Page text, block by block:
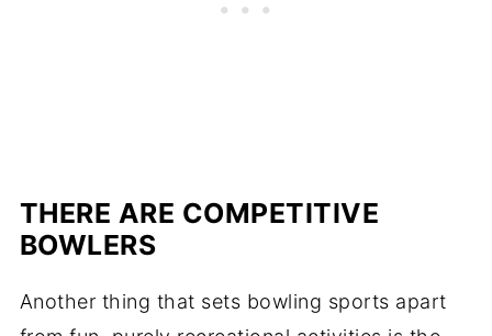
THERE ARE COMPETITIVE
BOWLERS
Another thing that sets bowling sports apart